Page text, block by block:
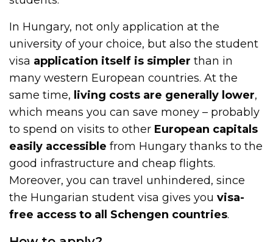
In Hungary, not only application at the
university of your choice, but also the student
visa application itself is simpler than in
many western European countries. At the
same time, living costs are generally lower,
which means you can save money – probably
to spend on visits to other European capitals
easily accessible from Hungary thanks to the
good infrastructure and cheap flights.
Moreover, you can travel unhindered, since
the Hungarian student visa gives youvisa-
free access to all Schengen countries.